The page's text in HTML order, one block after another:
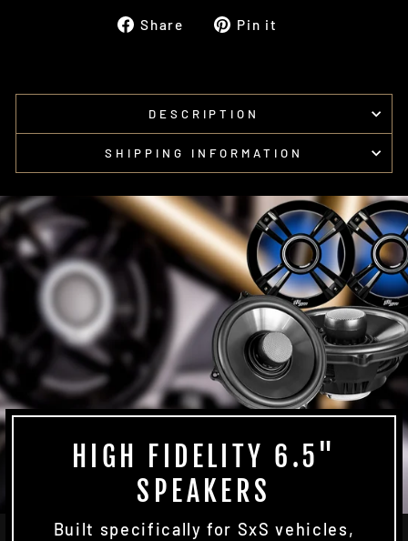
Share
SharePin it
DESCRIPTION
SHIPPING INFORMATION
HIGH FIDELITY 6.5"
SPEAKERS
Built specifically for SxS vehicles,